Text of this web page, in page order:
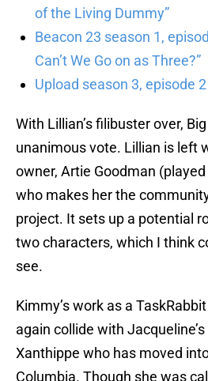
of the Living Dummy”
Beacon 23 season 1,
Can’t We Go on as Three?”
Upload season 3, episode
With Lillian’s filibuster over,
unanimous vote. Lillian is left
owner, Artie Goodman
who makes her the
project. It sets up a potential
two characters, which I think
see.
Kimmy’s work as a
again collide with
Xanthippe who has moved
Columbia. Though she was